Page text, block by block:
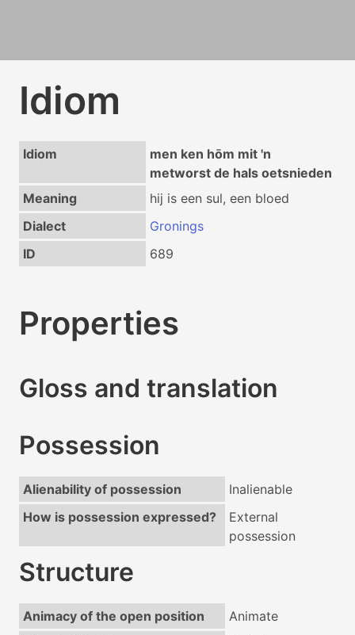
Idiom
Idiom
men ken hōm mit 'n
metworst de hals oetsnieden
Meaning
hij is een sul, een bloed
Dialect
Gronings
ID
689
Properties
Gloss and translation
Possession
Alienability of possession
Inalienable
How is possession expressed?
External
possession
Structure
Animacy of the open position
Animate